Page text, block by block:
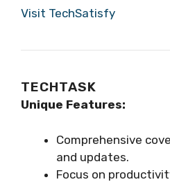
Visit TechSatisfy
TECHTASK
Unique Features:
Comprehensive
and updates.
Focus on